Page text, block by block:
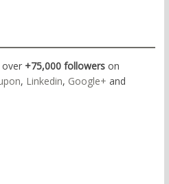
+75,000 followerson
, Linkedin, Google+ and